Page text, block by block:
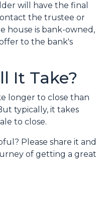
will have the final
the trustee or
house is bank-owned,
to the bank's
It Take?
longer to close than
typically, it takes
to close.
Please share it and
of getting a great